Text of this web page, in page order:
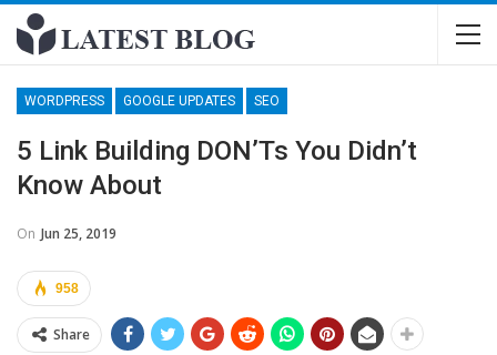
WORDPRESS GOOGLE UPDATES SEO
5 Link Building DON’Ts You Didn’t
Know About
On Jun 25, 2019
958
Share